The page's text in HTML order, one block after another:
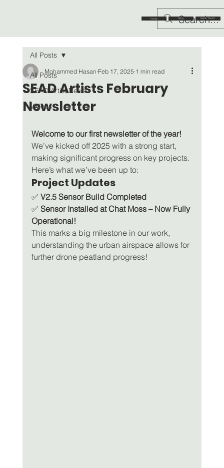
Blog
Home Get In Touch
All Posts
SEAD Artist News
Videos
All Posts
SEAD Artists February
Newsletter
Mohammed Hasan Feb 17, 2025 1 min read
Welcome to our first newsletter of the year!
We’ve kicked off 2025 with a strong start,
making significant progress on key projects.
Here’s what we’ve been up to:
Project Updates
✅ V2.5 Sensor Build Completed
✅ Sensor Installed at Chat Moss – Now Fully
Operational!
This marks a big milestone in our work,
understanding the urban airspace allows for
further drone peatland progress!